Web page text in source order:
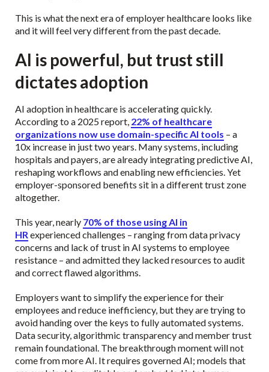
This is what the next era of employer healthcare looks like
and it will feel very different from the past decade.
AI is powerful, but trust still
dictates adoption
AI adoption in healthcare is accelerating quickly.
According to a 2025 report, 22% of healthcare
organizations now use domain-specific AI tools – a
10x increase in just two years. Many systems, including
hospitals and payers, are already integrating predictive AI,
reshaping workflows and enabling new efficiencies. Yet
employer-sponsored benefits sit in a different trust zone
altogether.
This year, nearly 70% of those using AI in
HRexperienced challenges – ranging from data privacy
concerns and lack of trust in AI systems to employee
resistance – and admitted they lacked resources to audit
and correct flawed algorithms.
Employers want to simplify the experience for their
employees and reduce inefficiency, but they are trying to
avoid handing over the keys to fully automated systems.
Data security, algorithmic transparency and member trust
remain foundational. The breakthrough moment will not
come from more AI. It requires governed AI; models that